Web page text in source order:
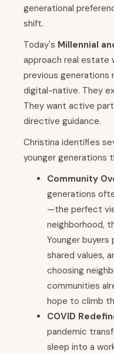
generational
shift.
Today's Millennial
approach real estate
previous generations
digital-native. They
They want active
directive guidance.
Christina identifies
younger generations
Community
generations
—the perfect
neighborhood,
Younger
shared values,
choosing
communities
hope to climb
COVID
pandemic
sleep into a